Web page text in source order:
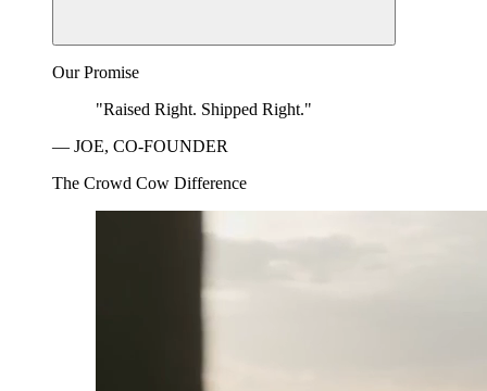
Our Promise
"Raised Right. Shipped Right."
— JOE, CO-FOUNDER
The Crowd Cow Difference